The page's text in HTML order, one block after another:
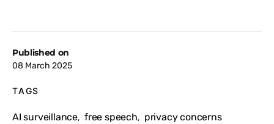
Published on
08 March 2025
TAGS
AI surveillance, free speech, privacy concerns